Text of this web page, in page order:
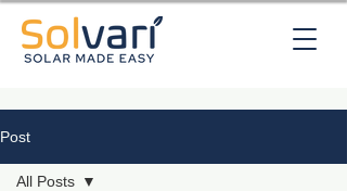
Post
All Posts